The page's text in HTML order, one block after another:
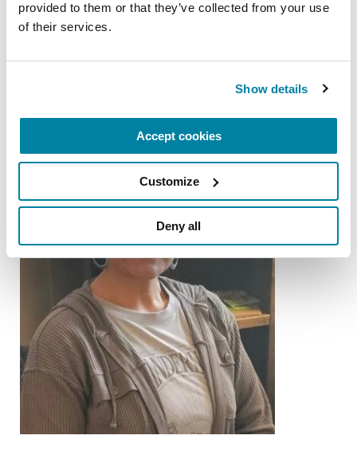
provided to them or that they’ve collected from your use
of their services.
Show details
Accept cookies
Customize
Deny all
Gary Krajewski